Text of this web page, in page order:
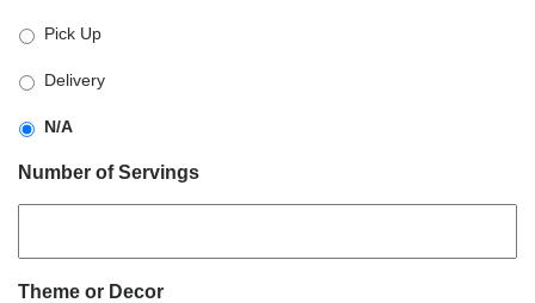
slash
YYYY
Pick Up
Delivery
N/A
Number of Servings
Theme or Decor